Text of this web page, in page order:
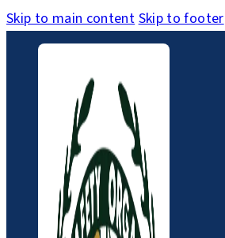
Skip to main contentSkip to footer